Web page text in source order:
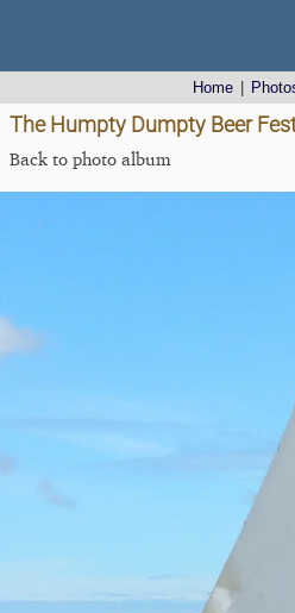
Home
The Humpty Dumpty Beer
Back to photo album